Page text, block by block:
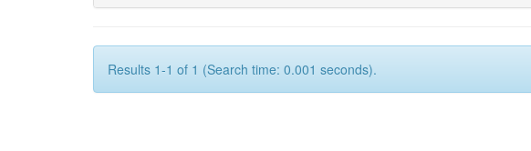
Results 1-1 of 1 (Search time: 0.001 seconds).